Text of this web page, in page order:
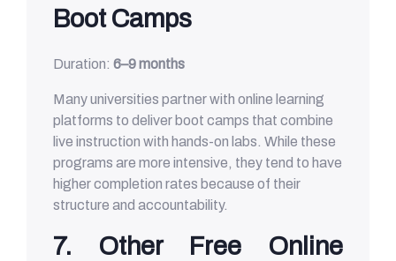
Boot Camps
Duration: 6–9 months
Many universities partner with online learning
platforms to deliver boot camps that combine
live instruction with hands-on labs. While these
programs are more intensive, they tend to have
higher completion rates because of their
structure and accountability.
7. Other Free Online